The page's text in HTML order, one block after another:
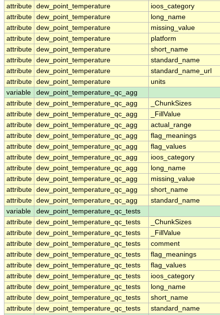
attribute dew_point_temperature
ioos_category
attribute dew_point_temperature
long_name
attribute dew_point_temperature
missing_value
attribute dew_point_temperature
platform
attribute dew_point_temperature
short_name
attribute dew_point_temperature
standard_name
attribute dew_point_temperature
standard_name_url
attribute dew_point_temperature
units
variable
dew_point_temperature_qc_agg
attribute dew_point_temperature_qc_agg
_ChunkSizes
attribute dew_point_temperature_qc_agg
_FillValue
attribute dew_point_temperature_qc_agg
actual_range
attribute dew_point_temperature_qc_agg
flag_meanings
attribute dew_point_temperature_qc_agg
flag_values
attribute dew_point_temperature_qc_agg
ioos_category
attribute dew_point_temperature_qc_agg
long_name
attribute dew_point_temperature_qc_agg
missing_value
attribute dew_point_temperature_qc_agg
short_name
attribute dew_point_temperature_qc_agg
standard_name
variable
dew_point_temperature_qc_tests
attribute dew_point_temperature_qc_tests
_ChunkSizes
attribute dew_point_temperature_qc_tests
_FillValue
attribute dew_point_temperature_qc_tests
comment
attribute dew_point_temperature_qc_tests
flag_meanings
attribute dew_point_temperature_qc_tests
flag_values
attribute dew_point_temperature_qc_tests
ioos_category
attribute dew_point_temperature_qc_tests
long_name
attribute dew_point_temperature_qc_tests
short_name
attribute dew_point_temperature_qc_tests
standard_name